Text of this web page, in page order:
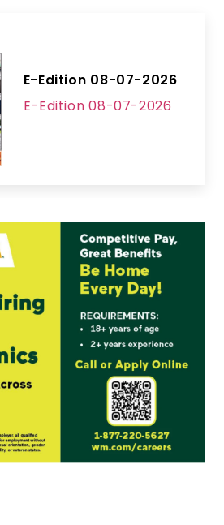
E-Edition 08-07-2026
E-Edition 08-07-2026